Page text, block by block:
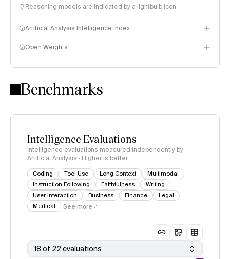
Reasoning models are indicated by a lightbulb icon
Artificial Analysis Intelligence Index
Intelligence Index methodology
Open Weights
Benchmarks
Intelligence Evaluations
Intelligence evaluations measured independently by
Artificial Analysis · Higher is better
Coding Tool Use Long Context
Multimodal
Instruction Following
Faithfulness
Writing
User Interaction
Business Finance
Legal
Medical
See more
18 of 22 evaluations